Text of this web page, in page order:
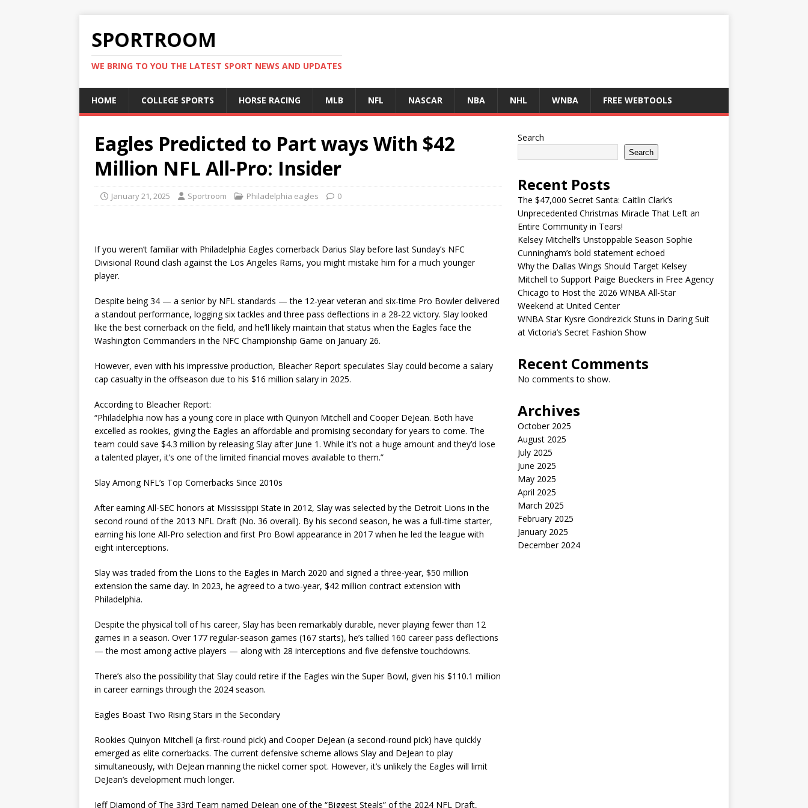
SPORTROOM
WE BRING TO YOU THE LATEST SPORT NEWS AND UPDATES
HOME COLLEGE SPORTS HORSE RACING MLB NFL NASCAR NBA NHL WNBA FREE WEBTOOLS
Eagles Predicted to Part ways With $42
Million NFL All-Pro: Insider
January 21, 2025 Sportroom Philadelphia eagles 0
If you weren’t familiar with Philadelphia Eagles cornerback Darius Slay before last Sunday’s NFC
Divisional Round clash against the Los Angeles Rams, you might mistake him for a much younger
player.
Despite being 34 — a senior by NFL standards — the 12-year veteran and six-time Pro Bowler delivered
a standout performance, logging six tackles and three pass deflections in a 28-22 victory. Slay looked
like the best cornerback on the field, and he’ll likely maintain that status when the Eagles face the
Washington Commanders in the NFC Championship Game on January 26.
However, even with his impressive production, Bleacher Report speculates Slay could become a salary
cap casualty in the offseason due to his $16 million salary in 2025.
According to Bleacher Report:
“Philadelphia now has a young core in place with Quinyon Mitchell and Cooper DeJean. Both have
excelled as rookies, giving the Eagles an affordable and promising secondary for years to come. The
team could save $4.3 million by releasing Slay after June 1. While it’s not a huge amount and they’d lose
a talented player, it’s one of the limited financial moves available to them.”
Slay Among NFL’s Top Cornerbacks Since 2010s
After earning All-SEC honors at Mississippi State in 2012, Slay was selected by the Detroit Lions in the
second round of the 2013 NFL Draft (No. 36 overall). By his second season, he was a full-time starter,
earning his lone All-Pro selection and first Pro Bowl appearance in 2017 when he led the league with
eight interceptions.
Slay was traded from the Lions to the Eagles in March 2020 and signed a three-year, $50 million
extension the same day. In 2023, he agreed to a two-year, $42 million contract extension with
Philadelphia.
Despite the physical toll of his career, Slay has been remarkably durable, never playing fewer than 12
games in a season. Over 177 regular-season games (167 starts), he’s tallied 160 career pass deflections
— the most among active players — along with 28 interceptions and five defensive touchdowns.
There’s also the possibility that Slay could retire if the Eagles win the Super Bowl, given his $110.1 million
in career earnings through the 2024 season.
Eagles Boast Two Rising Stars in the Secondary
Rookies Quinyon Mitchell (a first-round pick) and Cooper DeJean (a second-round pick) have quickly
emerged as elite cornerbacks. The current defensive scheme allows Slay and DeJean to play
simultaneously, with DeJean manning the nickel corner spot. However, it’s unlikely the Eagles will limit
DeJean’s development much longer.
Jeff Diamond of The 33rd Team named DeJean one of the “Biggest Steals” of the 2024 NFL Draft,
Search
Search
Recent Posts
The $47,000 Secret Santa: Caitlin Clark’s
Unprecedented Christmas Miracle That Left an
Entire Community in Tears!
Kelsey Mitchell’s Unstoppable Season Sophie
Cunningham’s bold statement echoed
Why the Dallas Wings Should Target Kelsey
Mitchell to Support Paige Bueckers in Free Agency
Chicago to Host the 2026 WNBA All-Star
Weekend at United Center
WNBA Star Kysre Gondrezick Stuns in Daring Suit
at Victoria’s Secret Fashion Show
Recent Comments
No comments to show.
Archives
October 2025
August 2025
July 2025
June 2025
May 2025
April 2025
March 2025
February 2025
January 2025
December 2024